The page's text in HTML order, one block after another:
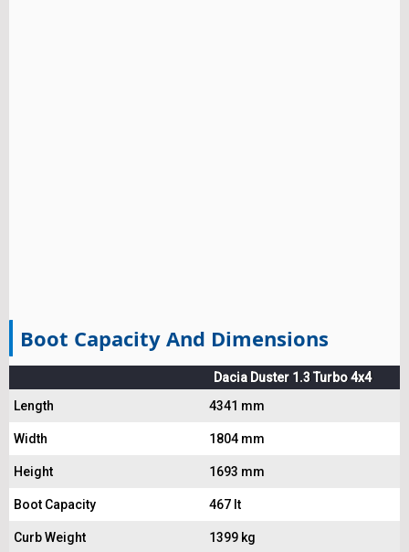
Boot Capacity And Dimensions
Dacia Duster 1.3 Turbo 4x4
Length
4341 mm
Width 1804 mm
Height 1693 mm
Boot Capacity 467 lt
Curb Weight 1399 kg